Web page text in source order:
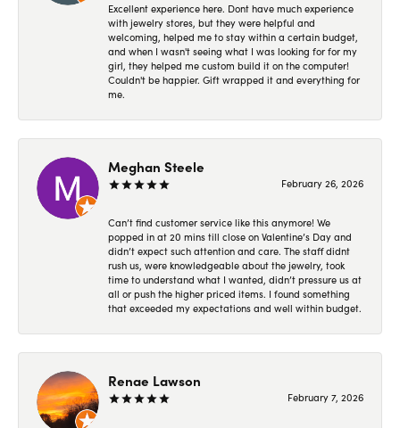
Excellent experience here. Dont have much experience
with jewelry stores, but they were helpful and
welcoming, helped me to stay within a certain budget,
and when I wasn't seeing what I was looking for for my
girl, they helped me custom build it on the computer!
Couldn't be happier. Gift wrapped it and everything for
me.
Meghan Steele
February 26, 2026
Can’t find customer service like this anymore! We
popped in at 20 mins till close on Valentine’s Day and
didn’t expect such attention and care. The staff didnt
rush us, were knowledgeable about the jewelry, took
time to understand what I wanted, didn’t pressure us at
all or push the higher priced items. I found something
that exceeded my expectations and well within budget.
Renae Lawson
February 7, 2026